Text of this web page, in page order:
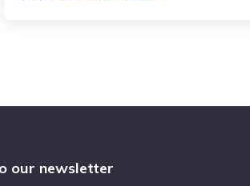
our newsletter